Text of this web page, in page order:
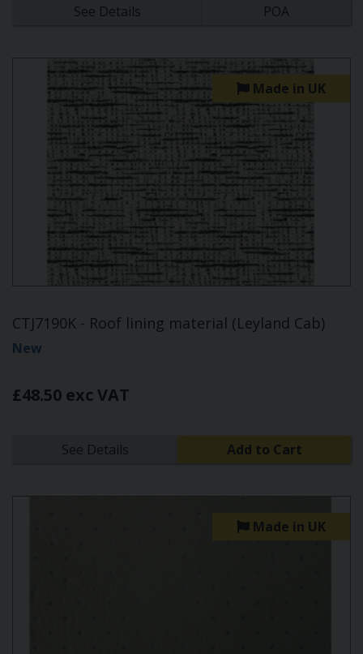
See Details POA
Made in UK
CTJ7190K - Roof lining material (Leyland Cab)
New
£48.50 exc VAT
See Details Add to Cart
Made in UK